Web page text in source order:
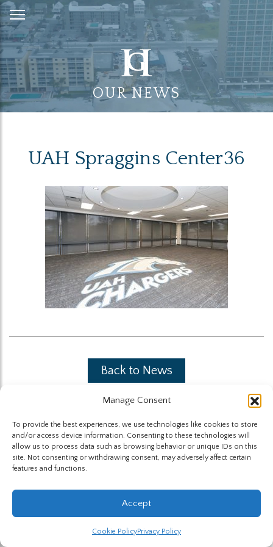
Manage Consent
To provide the best experiences, we use technologies like cookies to store
and/or access device information. Consenting to these technologies will
allow us to process data such as browsing behavior or unique IDs on this
site. Not consenting or withdrawing consent, may adversely affect certain
features and functions.
Accept
Cookie PolicyPrivacy Policy
Skip
to
Content
OUR NEWS
UAH Spraggins Center36
Back to News
The Highland Group © 2026
Website by Hummingbird